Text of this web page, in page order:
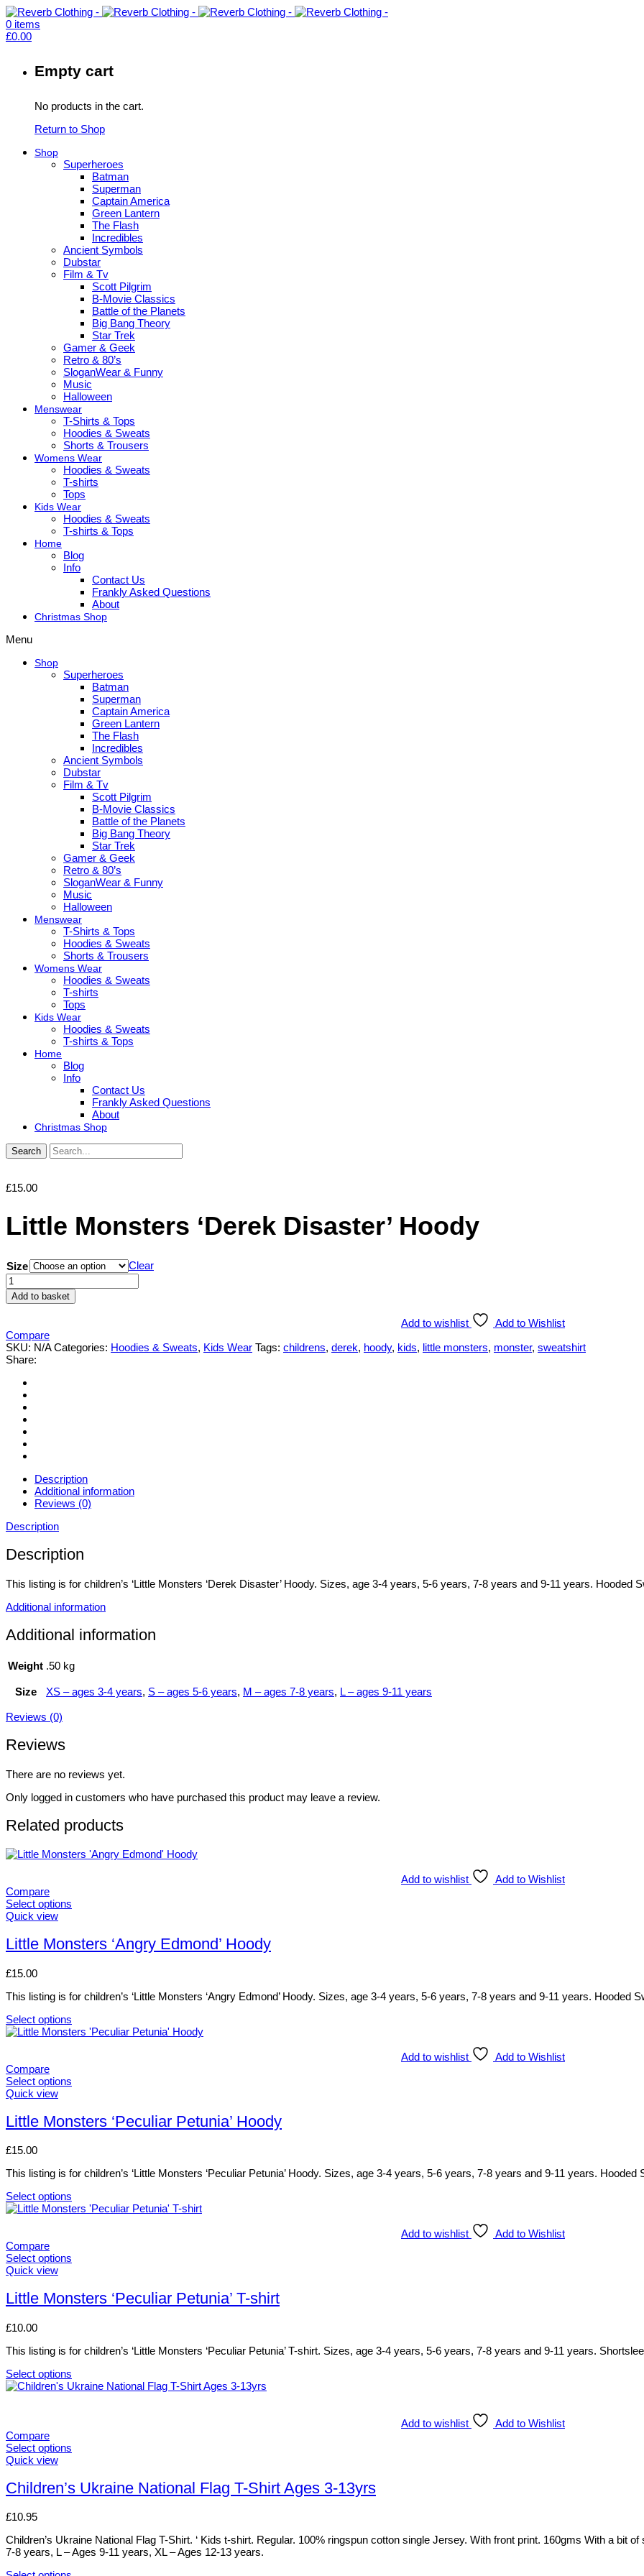
0 items
£0.00
Empty cart
No products in the cart.
Return to Shop
Shop
Superheroes
Batman
Superman
Captain America
Green Lantern
The Flash
Incredibles
Ancient Symbols
Dubstar
Film & Tv
Scott Pilgrim
B-Movie Classics
Battle of the Planets
Big Bang Theory
Star Trek
Gamer & Geek
Retro & 80’s
SloganWear & Funny
Music
Halloween
Menswear
T-Shirts & Tops
Hoodies & Sweats
Shorts & Trousers
Womens Wear
Hoodies & Sweats
T-shirts
Tops
Kids Wear
Hoodies & Sweats
T-shirts & Tops
Home
Blog
Info
Contact Us
Frankly Asked Questions
About
Christmas Shop
Menu
Shop
Superheroes
Batman
Superman
Captain America
Green Lantern
The Flash
Incredibles
Ancient Symbols
Dubstar
Film & Tv
Scott Pilgrim
B-Movie Classics
Battle of the Planets
Big Bang Theory
Star Trek
Gamer & Geek
Retro & 80’s
SloganWear & Funny
Music
Halloween
Menswear
T-Shirts & Tops
Hoodies & Sweats
Shorts & Trousers
Womens Wear
Hoodies & Sweats
T-shirts
Tops
Kids Wear
Hoodies & Sweats
T-shirts & Tops
Home
Blog
Info
Contact Us
Frankly Asked Questions
About
Christmas Shop
Search
£15.00
Little Monsters ‘Derek Disaster’ Hoody
Size
Clear
Little
Monsters
'Derek
quantity
Add to basket
Add to wishlist
Add to Wishlist
Compare
SKU: N/A Categories: Hoodies & Sweats, Kids Wear Tags: childrens, derek, hoody, kids, little monsters, monster, sweatshirt
Share:
Description
Additional information
Reviews (0)
Description
Description
This listing is for children’s ‘Little Monsters ‘Derek Disaster’ Hoody. Sizes, age 3-4 years, 5-6 years, 7-8 years and 9-11 years. Hooded
Additional information
Additional information
Weight .50 kg
Size XS – ages 3-4 years, S – ages 5-6 years, M – ages 7-8 years, L – ages 9-11 years
Reviews (0)
Reviews
There are no reviews yet.
Only logged in customers who have purchased this product may leave a review.
Related products
Add to wishlist
Add to Wishlist
Compare
Select options
This
has
multiple
The
may
be
chosen
on
page
Quick view
Little Monsters ‘Angry Edmond’ Hoody
£15.00
This listing is for children’s ‘Little Monsters ‘Angry Edmond’ Hoody. Sizes, age 3-4 years, 5-6 years, 7-8 years and 9-11 years. Hooded
Select options
This
multiple
variants.
The
may
be
on
product
page
Add to wishlist
Add to Wishlist
Compare
Select options
This
has
multiple
The
may
be
chosen
on
product
page
Quick view
Little Monsters ‘Peculiar Petunia’ Hoody
£15.00
This listing is for children’s ‘Little Monsters ‘Peculiar Petunia’ Hoody. Sizes, age 3-4 years, 5-6 years, 7-8 years and 9-11 years. Hooded
Select options
This
multiple
variants.
The
may
be
on
product
Add to wishlist
Add to Wishlist
Compare
Select options
This
has
multiple
The
may
be
chosen
on
Quick view
Little Monsters ‘Peculiar Petunia’ T-shirt
£10.00
This listing is for children’s ‘Little Monsters ‘Peculiar Petunia’ T-shirt. Sizes, age 3-4 years, 5-6 years, 7-8 years and 9-11 years.
Select options
This
variants.
The
options
be
chosen
the
page
Add to wishlist
Add to Wishlist
Compare
Select options
This
has
multiple
The
may
be
chosen
Quick view
Children’s Ukraine National Flag T-Shirt Ages 3-13yrs
£10.95
Children’s Ukraine National Flag T-Shirt. ‘ Kids t-shirt. Regular. 100% ringspun cotton single Jersey. With front print. 160gms With a bit
7-8 years, L – Ages 9-11 years, XL – Ages 12-13 years.